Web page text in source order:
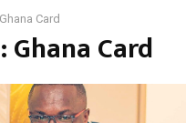
Ghana Card
Ghana Card